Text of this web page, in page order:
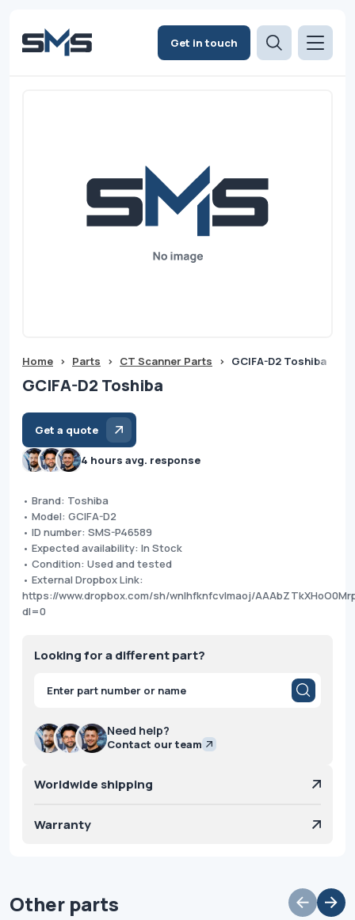
Get in touch
Home > Parts > CT Scanner Parts > GCIFA-D2 Toshiba
GCIFA-D2 Toshiba
Get a quote
4 hours avg. response
• Brand: Toshiba
• Model: GCIFA-D2
• ID number: SMS-P46589
• Expected availability: In Stock
• Condition: Used and tested
• External Dropbox Link:
https://www.dropbox.com/sh/wnlhfknfcvlmaoj/
dl=0
Looking for a different part?
Products
search
Need help?
Contact our team
Worldwide shipping
Warranty
Other parts